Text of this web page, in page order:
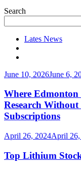
Search
Lates News
June 10, 2026June 6,
Where
Research
Subscriptions
April 26, 2024April
Top Lithium